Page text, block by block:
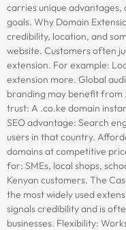
carries unique
goals. Why Domain
credibility, location, and
website. Customers often
extension. For example:
extension more. Global
branding may benefit
trust: A .co.ke domain
SEO advantage: Search
users in that country.
domains at competitive
for: SMEs, local shops,
Kenyan customers. The
the most widely used
signals credibility and is
businesses. Flexibility: